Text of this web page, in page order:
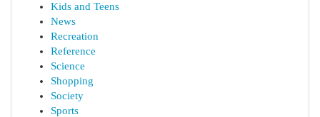
Kids and Teens
News
Recreation
Reference
Science
Shopping
Society
Sports